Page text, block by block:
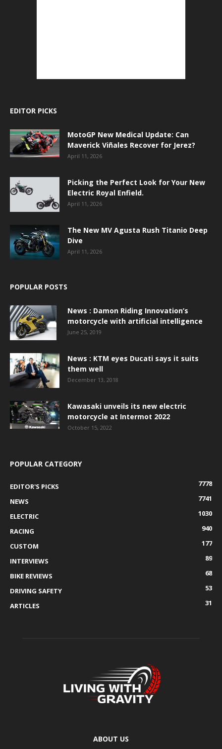
EDITOR PICKS
MotoGP New Medical Update: Can
Maverick Viñales Recover for Jerez?
April 11, 2026
Picking the Perfect Look for Your New
Electric Royal Enfield.
April 11, 2026
The New MV Agusta Rush Titanio Deep
Dive
April 11, 2026
POPULAR POSTS
News : Damon Riding Innovation’s
motorcycle with artificial intelligence
June 25, 2019
News : KTM eyes Ducati says it suits
them well
December 13, 2018
Kawasaki unveils its new electric
motorcycle at Intermot 2022
October 15, 2022
POPULAR CATEGORY
EDITOR'S PICKS
7778
NEWS
7741
ELECTRIC
1030
RACING
940
CUSTOM
177
INTERVIEWS
89
BIKE REVIEWS
68
DRIVING SAFETY
53
ARTICLES
31
ABOUT US